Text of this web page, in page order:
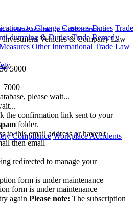
to Change Customs Duties Trade
dumping & Duties Trade Remedy
Other International Trade Law
Compliance Workplace Accidents
>How we make a difference>
Investment Vehicles & Company Law
5000
7000
please wait...
the confirmation link sent to your
folder.
to this email address or haven't
then email
redirected to manage your
form is under maintenance
form is under maintenance
again Please note: The subscription